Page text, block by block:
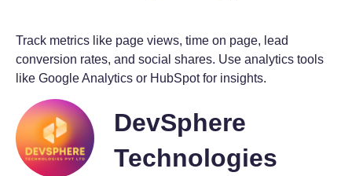
Track metrics like page views, time on page, lead
conversion rates, and social shares. Use analytics tools
like Google Analytics or HubSpot for insights.
DevSphere
Technologies